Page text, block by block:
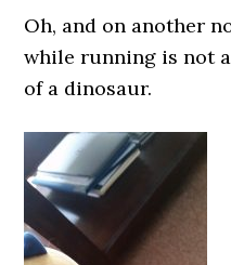
Oh, and on another
while running is not
of a dinosaur.